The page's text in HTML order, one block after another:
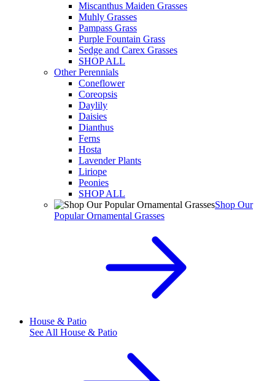
Miscanthus Maiden Grasses
Muhly Grasses
Pampass Grass
Purple Fountain Grass
Sedge and Carex Grasses
SHOP ALL
Other Perennials
Coneflower
Coreopsis
Daylily
Daisies
Dianthus
Ferns
Hosta
Lavender Plants
Liriope
Peonies
SHOP ALL
Shop Our
Popular Ornamental Grasses
House & Patio
See All House & Patio